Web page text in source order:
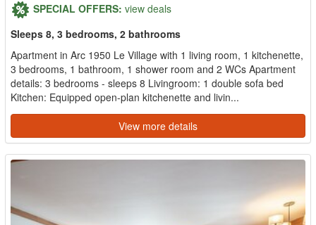
SPECIAL OFFERS: view deals
Sleeps 8, 3 bedrooms, 2 bathrooms
Apartment in Arc 1950 Le Village with 1 living room, 1 kitchenette,
3 bedrooms, 1 bathroom, 1 shower room and 2 WCs Apartment
details: 3 bedrooms - sleeps 8 Livingroom: 1 double sofa bed
Kitchen: Equipped open-plan kitchenette and livin...
View more details